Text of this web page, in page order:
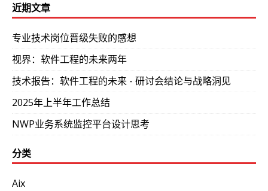
近期文章
专业技术岗位晋级失败的感想
视界：软件工程的未来两年
技术报告：软件工程的未来 - 研讨会结论与战略洞见
2025年上半年工作总结
NWP业务系统监控平台设计思考
分类
Aix